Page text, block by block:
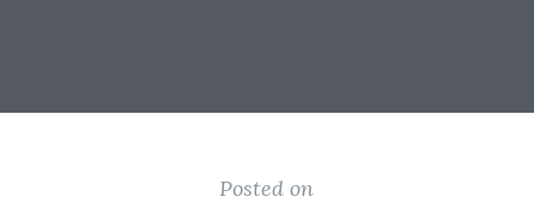
Posted on